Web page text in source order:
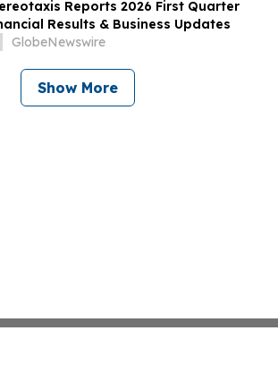
Reports 2026 First Quarter
Results & Business Updates
GlobeNewswire
Show More